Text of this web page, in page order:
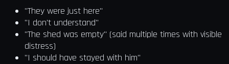
"They were just here"
"I don't understand"
"The shed was empty" (said multiple times with visible
distress)
"I should have stayed with him"